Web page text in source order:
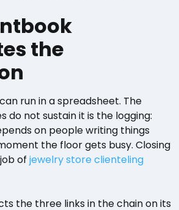
the
run in a spreadsheet. The
do not sustain it is the logging:
on people writing things
the floor gets busy. Closing
of jewelry store clienteling
the three links in the chain on its